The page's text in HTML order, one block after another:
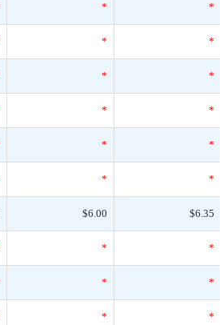
* *
* *
* *
* *
* *
* *
$6.00 $6.35
* *
* *
* *